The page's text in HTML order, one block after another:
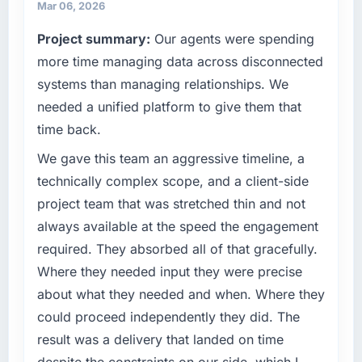
completed?
exceeded the target we had set by 23
percent in the first month. Support ticket
volume has dropped measurably. The
features we had deferred because the
expensive to build are now in development.
The platform they built has opened our
roadmap.
What did you like most about working with
this company?
The willingness to be direct. When our
requirements were unclear they said so. When
our priorities were contradictory they
explained why. When a technical approach
we had assumed was the right one turned out
to have significant downsides, they told us
because our clients hold us to high standards
What specific problem or business
challenge led you to hire this company?
A competitive threat had accelerated our
roadmap. We had planned a significant Web
Development investment for the following
year. External pressure moved that timeline
forward by six months and required us to find
an external partner rather than attempting to
build internally in the time available.
What services did the company provide for
your project?
Primarily Web Development, with adjacent
work in solution architecture and quality
assurance. They were responsible for the full
build from requirements through to go-live,
Mar 06, 2026
Project summary: Our agents were spending
more time managing data across disconnected
systems than managing relationships. We
needed a unified platform to give them that
time back.
We gave this team an aggressive timeline, a
technically complex scope, and a client-side
project team that was stretched thin and not
always available at the speed the engagement
required. They absorbed all of that gracefully.
Where they needed input they were precise
about what they needed and when. Where they
could proceed independently they did. The
result was a delivery that landed on time